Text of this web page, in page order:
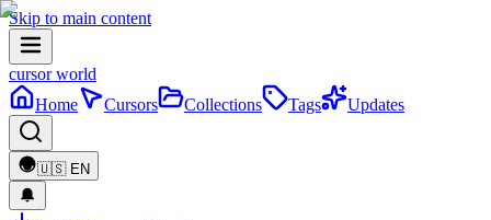
Skip to main content
cursor world
Home
Cursors Collections Tags Updates
🇺🇸 EN